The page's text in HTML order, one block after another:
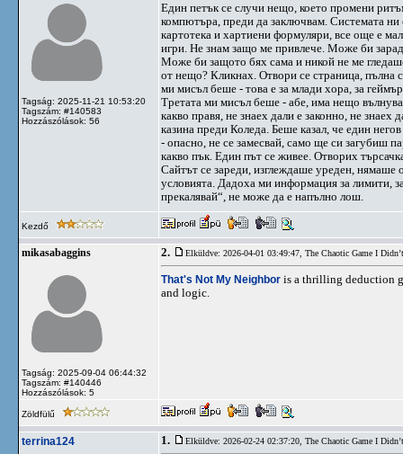
Tagság: 2025-11-21 10:53:20
Tagszám: #140583
Hozzászólások: 56
Един петък се случи нещо, което промени
компютъра, преди да заключвам. Системата ни
картотека и хартиени формуляри, все още е
игри. Не знам защо ме привлече. Може би
Може би защото бях сама и никой не ме
от нещо? Кликнах. Отвори се страница, пълна
ми мисъл беше - това е за млади хора, за
Третата ми мисъл беше - абе, има нещо
какво правя, не знаех дали е законно, не
казина преди Коледа. Беше казал, че един
- опасно, не се замесвай, само ще си загубиш
какво пък. Един път се живее. Отворих
Сайтът се зареди, изглеждаше уреден, нямаше
условията. Дадоха ми информация за лимити,
прекалявай“, не може да е напълно лош.
Kezdő
mikasabaggins
Tagság: 2025-09-04 06:44:32
Tagszám: #140446
Hozzászólások: 5
2. Elküldve: 2026-04-01 03:49:47, The Chaotic Game I
That's Not My Neighbor is a thrilling deduction
and logic.
Zöldfülű
terrina124 1. Elküldve: 2026-02-24 02:37:20, The Chaotic Game I